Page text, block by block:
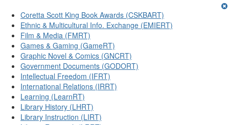
Coretta Scott King Book Awards (CSKBART)
Ethnic & Multicultural Info. Exchange (EMIERT)
Film & Media (FMRT)
Games & Gaming (GameRT)
Graphic Novel & Comics (GNCRT)
Government Documents (GODORT)
Intellectual Freedom (IFRT)
International Relations (IRRT)
Learning (LearnRT)
Library History (LHRT)
Library Instruction (LIRT)